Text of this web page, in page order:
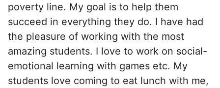
poverty line. My goal is to help them
succeed in everything they do. I have had
the pleasure of working with the most
amazing students. I love to work on social-
emotional learning with games etc. My
students love coming to eat lunch with me,